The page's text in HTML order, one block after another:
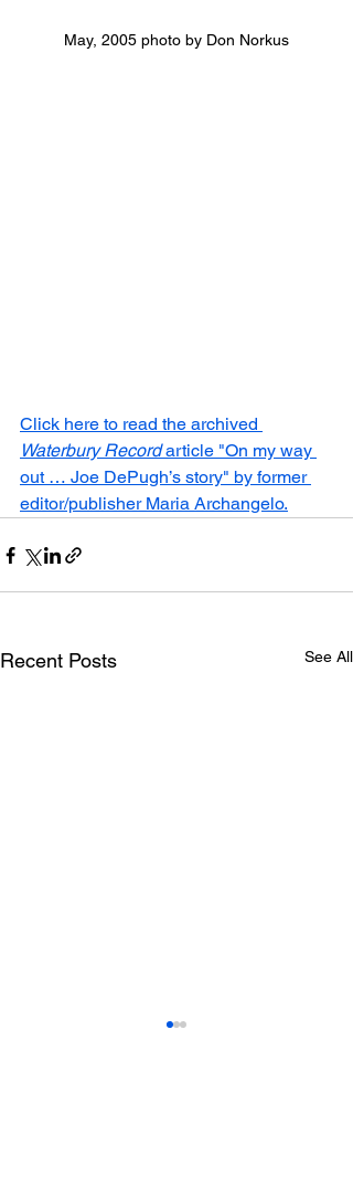
May, 2005 photo by Don Norkus
Click here to read the archived
Waterbury Record article "On my way
out … Joe DePugh’s story" by former
editor/publisher Maria Archangelo.
Recent Posts See All